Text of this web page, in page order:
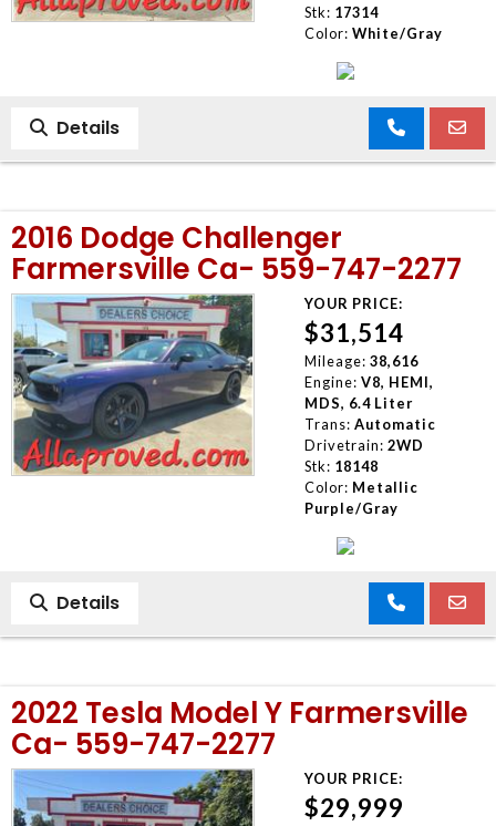
Stk: 17314
Color: White/Gray
Details
2016 Dodge Challenger
Farmersville Ca- 559-747-2277
YOUR PRICE:
$31,514
Mileage: 38,616
Engine: V8, HEMI,
MDS, 6.4 Liter
Trans: Automatic
Drivetrain: 2WD
Stk: 18148
Color: Metallic
Purple/Gray
Details
2022 Tesla Model Y Farmersville
Ca- 559-747-2277
YOUR PRICE:
$29,999